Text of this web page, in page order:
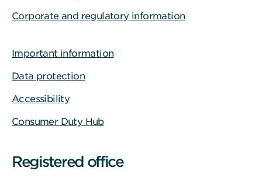
Corporate and regulatory information
Important information
Data protection
Accessibility
Consumer Duty Hub
Registered office